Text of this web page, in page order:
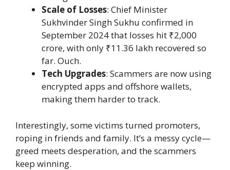
Scale of Losses: Chief Minister
Sukhvinder Singh Sukhu confirmed in
September 2024 that losses hit ₹2,000
crore, with only ₹11.36 lakh recovered so
far. Ouch.
Tech Upgrades: Scammers are now using
encrypted apps and offshore wallets,
making them harder to track.
Interestingly, some victims turned promoters,
roping in friends and family. It’s a messy cycle—
greed meets desperation, and the scammers
keep winning.